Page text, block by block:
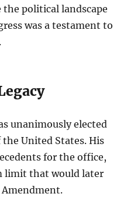
political landscape
was a testament to
unanimously elected
United States. His
for the office,
limit that would later